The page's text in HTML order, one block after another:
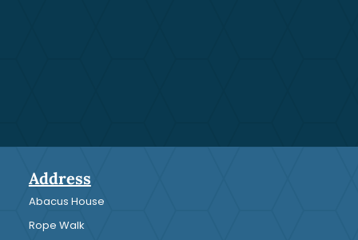
Address
Abacus House
Rope Walk